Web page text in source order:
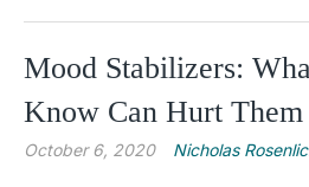
Mood Stabilizers:
Know Can Hurt Them
October 6, 2020 Nicholas